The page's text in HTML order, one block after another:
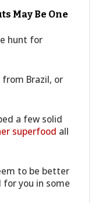
May Be One
hunt for
Brazil, or
a few solid
superfood all
to be better
you in some